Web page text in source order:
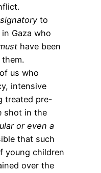
to
Gaza who
have been
us who
intensive
treated pre-
shot in the
or even a
that such
young children
over the